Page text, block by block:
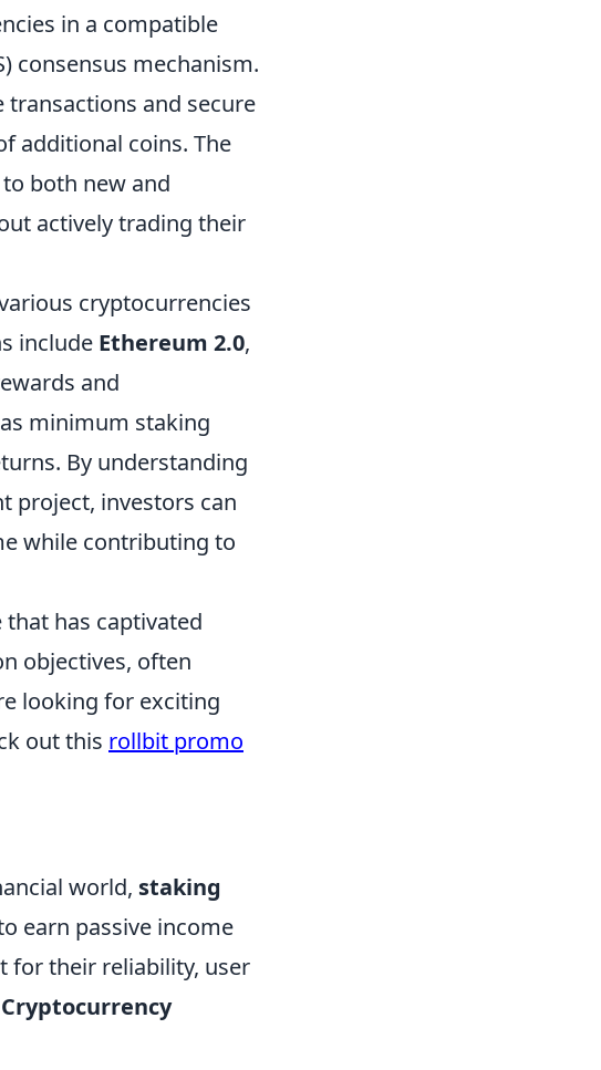
in a compatible
consensus mechanism.
transactions and secure
additional coins. The
both new and
actively trading their
cryptocurrencies
include Ethereum 2.0,
and
minimum staking
By understanding
project, investors can
while contributing to
has captivated
objectives, often
looking for exciting
out this rollbit promo
world, staking
earn passive income
for their reliability, user
Cryptocurrency